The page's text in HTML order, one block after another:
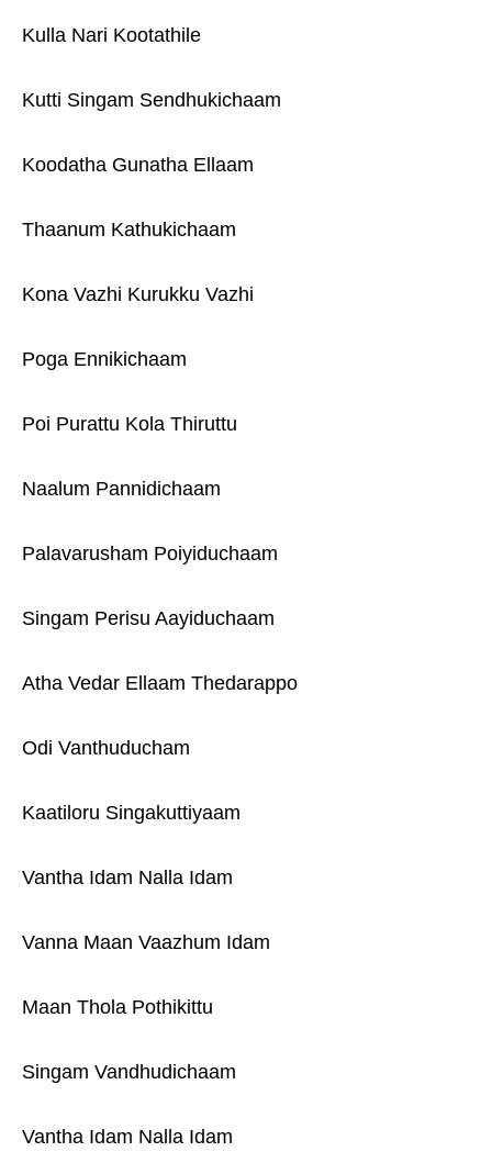
Kulla Nari Kootathile
Kutti Singam Sendhukichaam
Koodatha Gunatha Ellaam
Thaanum Kathukichaam
Kona Vazhi Kurukku Vazhi
Poga Ennikichaam
Poi Purattu Kola Thiruttu
Naalum Pannidichaam
Palavarusham Poiyiduchaam
Singam Perisu Aayiduchaam
Atha Vedar Ellaam Thedarappo
Odi Vanthuducham
Kaatiloru Singakuttiyaam
Vantha Idam Nalla Idam
Vanna Maan Vaazhum Idam
Maan Thola Pothikittu
Singam Vandhudichaam
Vantha Idam Nalla Idam